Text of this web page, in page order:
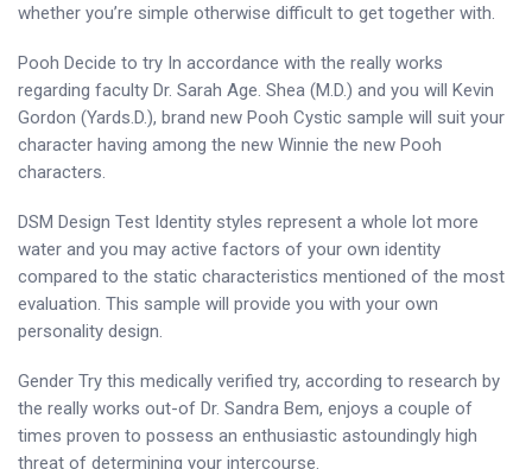
whether you’re simple otherwise difficult to get together with.
Pooh Decide to try In accordance with the really works
regarding faculty Dr. Sarah Age. Shea (M.D.) and you will Kevin
Gordon (Yards.D.), brand new Pooh Cystic sample will suit your
character having among the new Winnie the new Pooh
characters.
DSM Design Test Identity styles represent a whole lot more
water and you may active factors of your own identity
compared to the static characteristics mentioned of the most
evaluation. This sample will provide you with your own
personality design.
Gender Try this medically verified try, according to research by
the really works out-of Dr. Sandra Bem, enjoys a couple of
times proven to possess an enthusiastic astoundingly high
threat of determining your intercourse.